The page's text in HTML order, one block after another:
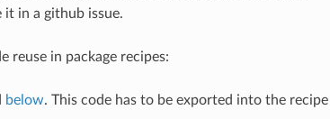
it in a github issue.
reuse in package recipes:
below. This code has to be exported into the recipe